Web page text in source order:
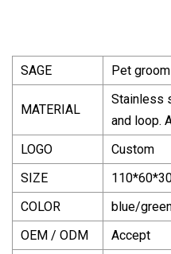
SAGE Pet
MATERIAL
Stainless
and loop.
LOGO
Custom
SIZE
COLOR
blue/
OEM / ODM
Accept